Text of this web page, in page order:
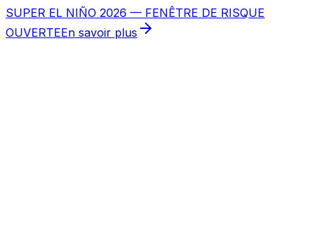
SUPER EL NIÑO 2026 — FENÊTRE DE RISQUE
OUVERTEEn savoir plus